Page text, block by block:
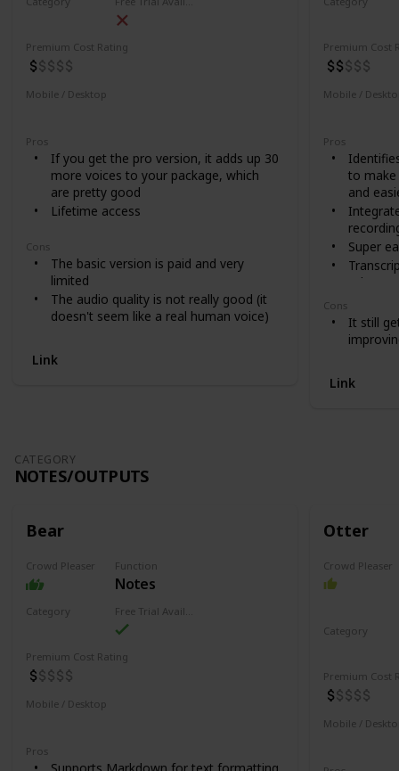
Premium Cost Rating
Mobile / Desktop
Pros
If you get the pro version, it adds up 30
more voices to your package, which
are pretty good
Lifetime access
Cons
The basic version is paid and very
limited
The audio quality is not really good (it
doesn't seem like a real human voice)
Link
Premium Cost
Mobile /
Pros
to
and
Super
other
Cons
It still
Link
CATEGORY
NOTES/OUTPUTS
Bear
Crowd Pleaser Function
Notes
Category
Premium Cost Rating
Mobile / Desktop
Pros
Otter
Crowd Pleaser
Category
Premium Cost
Mobile /